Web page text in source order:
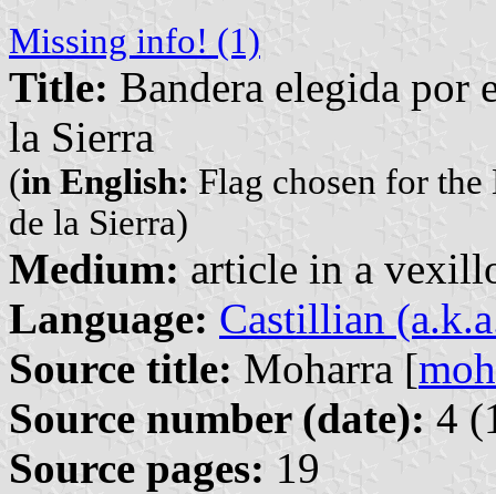
Missing info! (1)
Title: Bandera elegida por
la Sierra
(in English: Flag chosen for
de la Sierra)
Medium: article in a
Language: Castillian
Source title: Moharra [moh
Source number (date): 4
Source pages: 19